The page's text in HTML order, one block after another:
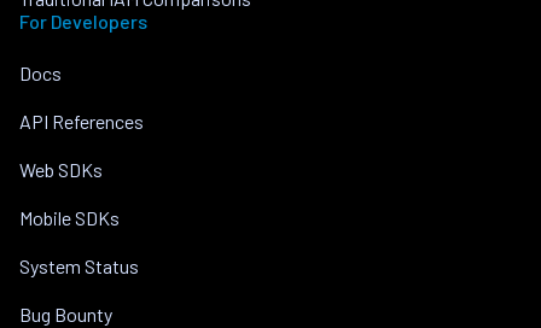
For Developers
Docs
API References
Web SDKs
Mobile SDKs
System Status
Bug Bounty